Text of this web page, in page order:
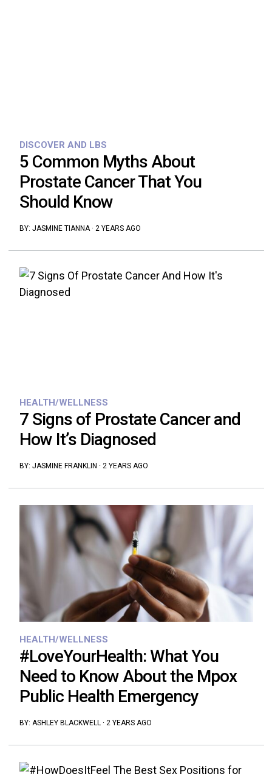
DISCOVER AND LBS
5 Common Myths About
Prostate Cancer That You
Should Know
BY: JASMINE TIANNA· 2 YEARS AGO
HEALTH/WELLNESS
7 Signs of Prostate Cancer and
How It’s Diagnosed
BY: JASMINE FRANKLIN · 2 YEARS AGO
HEALTH/WELLNESS
#LoveYourHealth: What You
Need to Know About the Mpox
Public Health Emergency
BY: ASHLEY BLACKWELL· 2 YEARS AGO